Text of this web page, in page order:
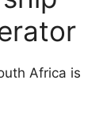
Africa is